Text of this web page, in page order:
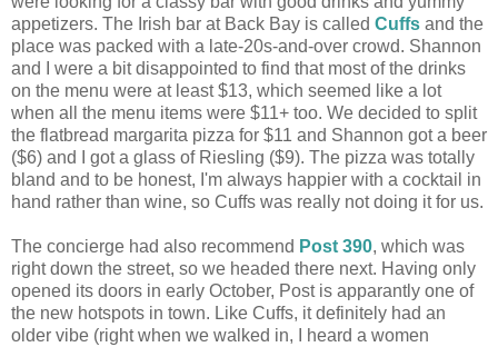
appetizers. The Irish bar at Back Bay is called Cuffs and the
place was packed with a late-20s-and-over crowd. Shannon
and I were a bit disappointed to find that most of the drinks
on the menu were at least $13, which seemed like a lot
when all the menu items were $11+ too. We decided to split
the flatbread margarita pizza for $11 and Shannon got a beer
($6) and I got a glass of Riesling ($9). The pizza was totally
bland and to be honest, I'm always happier with a cocktail in
hand rather than wine, so Cuffs was really not doing it for us.
The concierge had also recommend Post 390, which was
right down the street, so we headed there next. Having only
opened its doors in early October, Post is apparantly one of
the new hotspots in town. Like Cuffs, it definitely had an
older vibe (right when we walked in, I heard a women